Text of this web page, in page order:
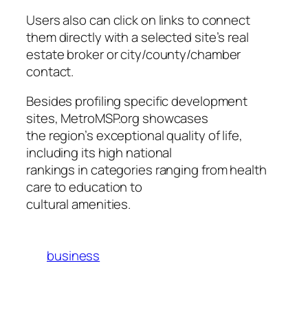
Users also can click on links to connect
them directly with a selected site’s real
estate broker or city/county/chamber
contact.
Besides profiling specific development
sites, MetroMSP.org showcases
the region’s exceptional quality of life,
including its high national
rankings in categories ranging from health
care to education to
cultural amenities.
business